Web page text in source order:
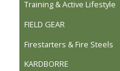
Training & Active Lifestyle
FIELD GEAR
Firestarters & Fire Steels
KARDBORRE